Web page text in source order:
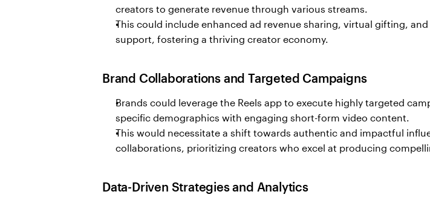
creators to generate revenue through various streams.
This could include enhanced ad revenue sharing, virtual gifting,
support, fostering a thriving creator economy.
Brand Collaborations and Targeted Campaigns
Brands could leverage the Reels app to execute highly targeted
specific demographics with engaging short-form video content.
This would necessitate a shift towards authentic and impactful
collaborations, prioritizing creators who excel at producing
Data-Driven Strategies and Analytics